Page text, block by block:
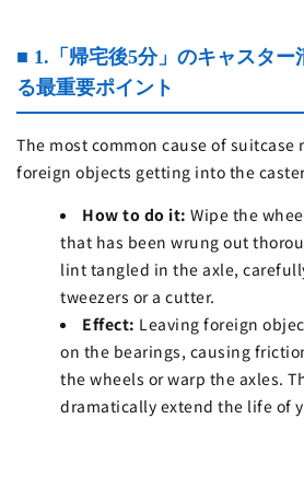
■ 1.「帰宅後5分」のキャスター
る最重要ポイント
The most common cause of suitcase
foreign objects getting into the
How to do it: Wipe the
that has been wrung out
lint tangled in the axle,
tweezers or a cutter.
Effect: Leaving foreign
on the bearings, causing
the wheels or warp the axles.
dramatically extend the life of